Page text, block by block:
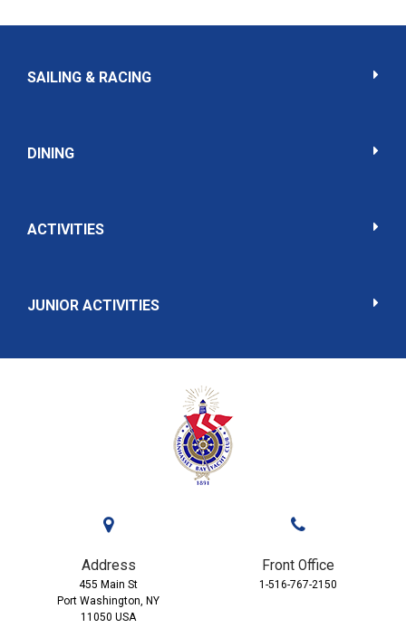
SAILING & RACING
DINING
ACTIVITIES
JUNIOR ACTIVITIES
Address
455 Main St
Port Washington, NY
11050 USA
Front Office
1-516-767-2150